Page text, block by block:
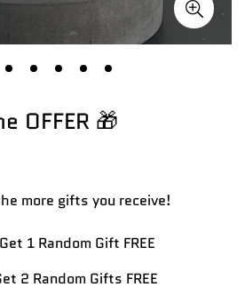
OFFER 🎁
more gifts you receive!
1 Random Gift FREE
2 Random Gifts FREE